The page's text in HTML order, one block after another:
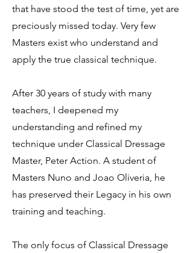
that have stood the test of time, yet are
preciously missed today. Very few
Masters exist who understand and
apply the true classical technique.
After 30 years of study with many
teachers, I deepened my
understanding and refined my
technique under Classical Dressage
Master, Peter Action. A student of
Masters Nuno and Joao Oliveria, he
has preserved their Legacy in his own
training and teaching.
The only focus of Classical Dressage